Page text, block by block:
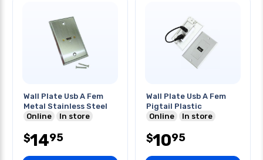
Wall Plate Usb A Fem
Metal Stainless Steel
Online
In store
$1495
Wall Plate Usb A Fem
Pigtail Plastic
Online
In store
$1095